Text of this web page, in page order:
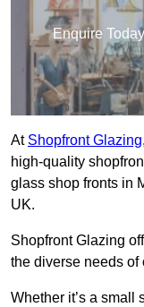
Enquire
At Shopfront Glazing
high-quality
glass shop fronts in
UK.
Shopfront Glazing
the diverse needs of
Whether it’s a small